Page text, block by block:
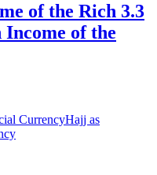
of the Rich 3.3
of the